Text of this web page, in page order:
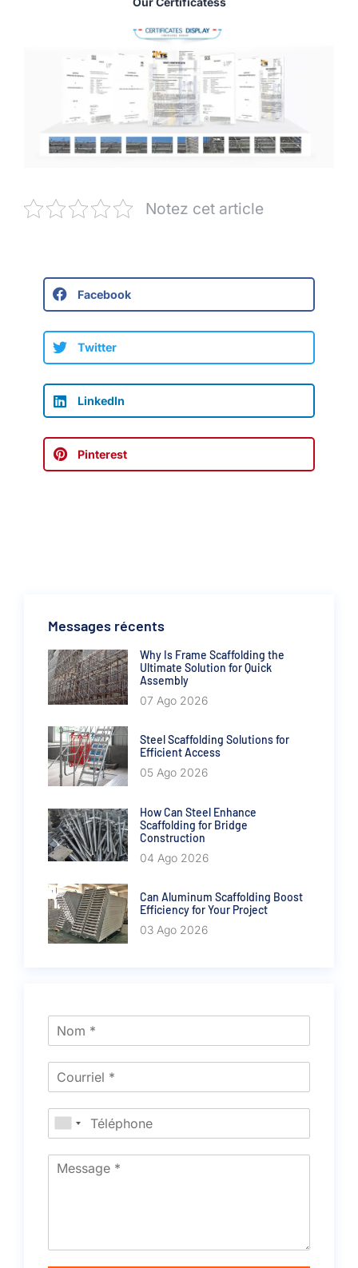
Notez cet article
Facebook
Twitter
LinkedIn
Pinterest
Messages récents
Why Is Frame Scaffolding the
Ultimate Solution for Quick
Assembly
07 Ago 2026
Steel Scaffolding Solutions for
Efficient Access
05 Ago 2026
How Can Steel Enhance
Scaffolding for Bridge
Construction
04 Ago 2026
Can Aluminum Scaffolding Boost
Efficiency for Your Project
03 Ago 2026